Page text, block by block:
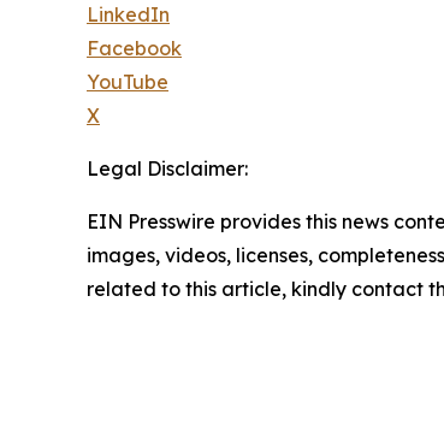
LinkedIn
Facebook
YouTube
X
Legal Disclaimer:
EIN Presswire provides this news
images, videos, licenses,
related to this article, kindly contact